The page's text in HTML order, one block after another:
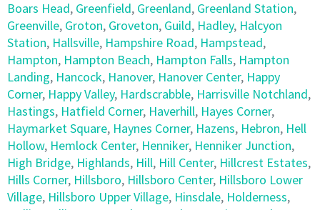
Boars Head, Greenfield, Greenland, Greenland Station,
Greenville, Groton, Groveton, Guild, Hadley, Halcyon
Station, Hallsville, Hampshire Road, Hampstead,
Hampton, Hampton Beach, Hampton Falls, Hampton
Landing, Hancock, Hanover, Hanover Center, Happy
Corner, Happy Valley, Hardscrabble, Harrisville Notchland,
Hastings, Hatfield Corner, Haverhill, Hayes Corner,
Haymarket Square, Haynes Corner, Hazens, Hebron, Hell
Hollow, Hemlock Center, Henniker, Henniker Junction,
High Bridge, Highlands, Hill, Hill Center, Hillcrest Estates,
Hills Corner, Hillsboro, Hillsboro Center, Hillsboro Lower
Village, Hillsboro Upper Village, Hinsdale, Holderness,